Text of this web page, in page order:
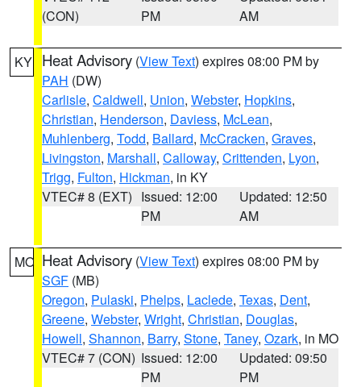
(CON)
PM
AM
KY Heat Advisory (View Text) expires 08:00 PM by
PAH (DW)
Carlisle, Caldwell, Union, Webster, Hopkins,
Christian, Henderson, Daviess, McLean,
Muhlenberg, Todd, Ballard, McCracken, Graves,
Livingston, Marshall, Calloway, Crittenden, Lyon,
Trigg, Fulton, Hickman, in KY
VTEC# 8 (EXT) Issued: 12:00
PM
Updated: 12:50
AM
MO Heat Advisory (View Text) expires 08:00 PM by
SGF (MB)
Oregon, Pulaski, Phelps, Laclede, Texas, Dent,
Greene, Webster, Wright, Christian, Douglas,
Howell, Shannon, Barry, Stone, Taney, Ozark, in MO
VTEC# 7 (CON) Issued: 12:00
PM
Updated: 09:50
PM